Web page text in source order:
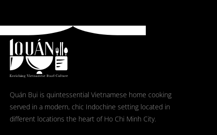
Quán Bụi is quintessential Vietnamese home cooking
served in a modern, chic Indochine setting located in
different locations the heart of Ho Chi Minh City.